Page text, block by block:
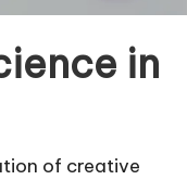
in
of creative